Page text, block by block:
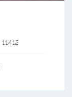
11412